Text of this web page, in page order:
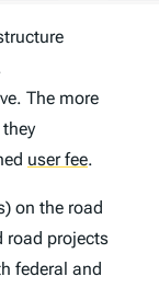
The more
user fee.
on the road
road projects
federal and